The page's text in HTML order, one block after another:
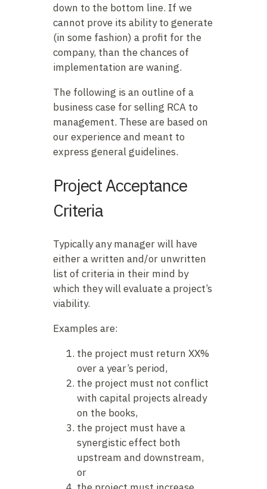
down to the bottom line. If we
cannot prove its ability to generate
(in some fashion) a profit for the
company, than the chances of
implementation are waning.
The following is an outline of a
business case for selling RCA to
management. These are based on
our experience and meant to
express general guidelines.
Project Acceptance
Criteria
Typically any manager will have
either a written and/or unwritten
list of criteria in their mind by
which they will evaluate a project’s
viability.
Examples are:
the project must return XX%
over a year’s period,
the project must not conflict
with capital projects already
on the books,
the project must have a
synergistic effect both
upstream and downstream,
or